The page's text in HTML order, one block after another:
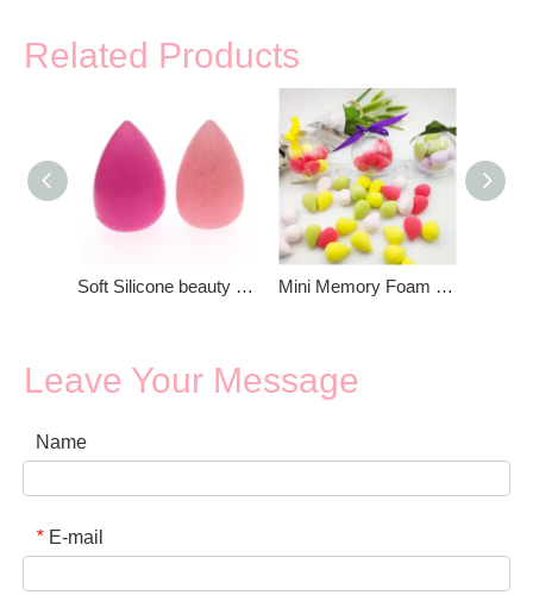
Related Products
Soft Silicone beauty blender Powder Puff Mini Memory Foam Beauty Blender for Foundation
Leave Your Message
Name
* E-mail